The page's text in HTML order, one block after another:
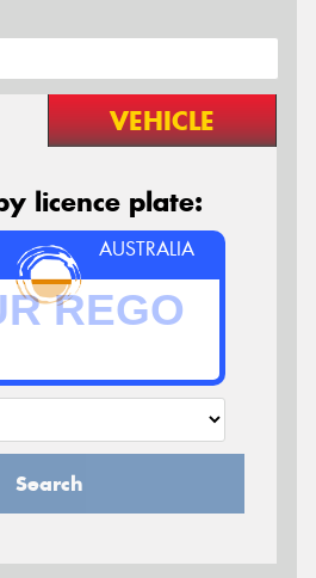
VEHICLE
licence plate:
AUSTRALIA
Search